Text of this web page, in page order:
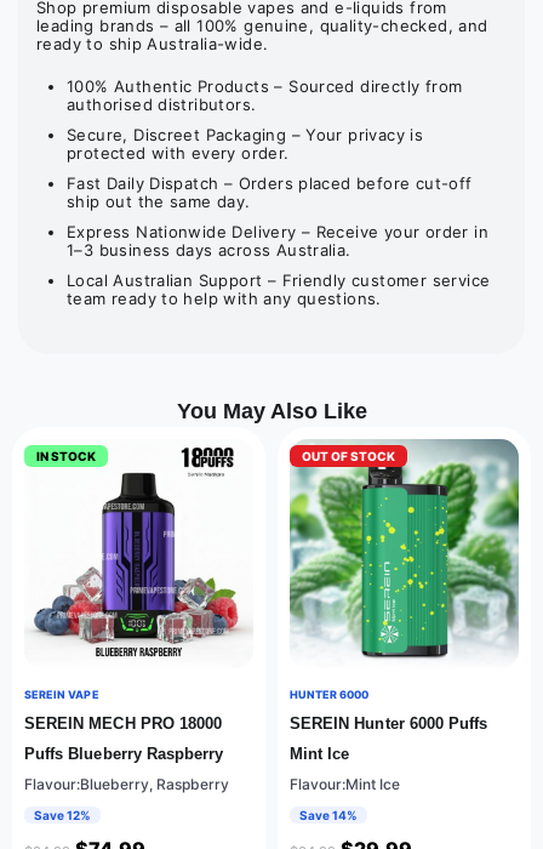
Shop premium disposable vapes and e-liquids from
leading brands – all 100% genuine, quality-checked, and
ready to ship Australia-wide.
100% Authentic Products – Sourced directly from
authorised distributors.
Secure, Discreet Packaging – Your privacy is
protected with every order.
Fast Daily Dispatch – Orders placed before cut-off
ship out the same day.
Express Nationwide Delivery – Receive your order in
1–3 business days across Australia.
Local Australian Support – Friendly customer service
team ready to help with any questions.
You May Also Like
IN STOCK
SEREIN VAPE
SEREIN MECH PRO 18000
Puffs Blueberry Raspberry
Flavour:Blueberry, Raspberry
Save 12%
OUT OF STOCK
HUNTER 6000
SEREIN Hunter 6000 Puffs
Mint Ice
Flavour:Mint Ice
Save 14%